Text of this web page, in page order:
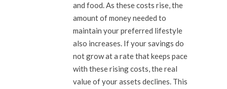
and food. As these costs rise, the
amount of money needed to
maintain your preferred lifestyle
also increases. If your savings do
not grow at a rate that keeps pace
with these rising costs, the real
value of your assets declines. This